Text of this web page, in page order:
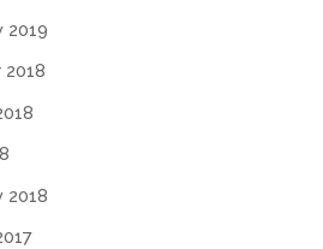
2019
2018